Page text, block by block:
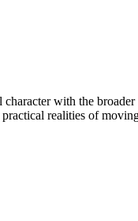
with the
realities of